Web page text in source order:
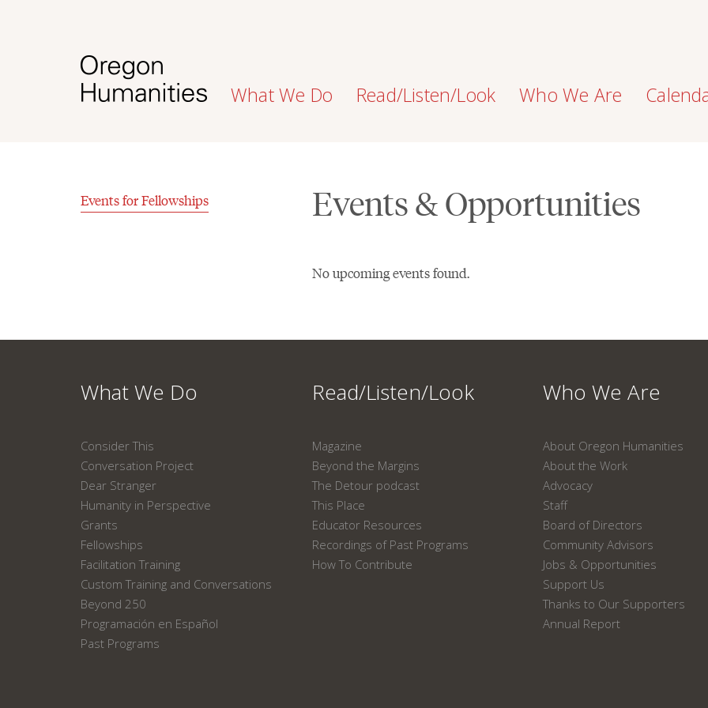
What We Do Read/Listen/Look Who We Are
Events for Fellowships Events & Opportunities
No upcoming events found.
What We Do
Consider This
Conversation Project
Dear Stranger
Humanity in Perspective
Grants
Fellowships
Facilitation Training
Custom Training and Conversations
Beyond 250
Programación en Español
Past Programs
Read/Listen/Look
Magazine
Beyond the Margins
The Detour podcast
This Place
Educator Resources
Recordings of Past Programs
How To Contribute
Who We Are
About Oregon Humanities
About the Work
Advocacy
Staff
Board of Directors
Community Advisors
Jobs & Opportunities
Support Us
Thanks to Our Supporters
Annual Report